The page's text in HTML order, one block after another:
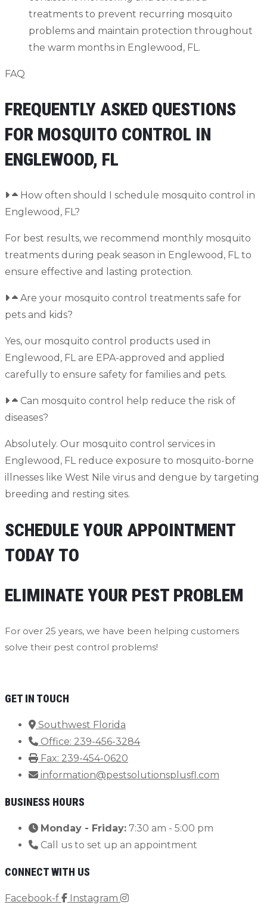
treatments to prevent recurring mosquito
problems and maintain protection throughout
the warm months in Englewood, FL.
FAQ
FREQUENTLY ASKED QUESTIONS
FOR MOSQUITO CONTROL IN
ENGLEWOOD, FL
How often should I schedule mosquito control in
Englewood, FL?
For best results, we recommend monthly mosquito
treatments during peak season in Englewood, FL to
ensure effective and lasting protection.
Are your mosquito control treatments safe for
pets and kids?
Yes, our mosquito control products used in
Englewood, FL are EPA-approved and applied
carefully to ensure safety for families and pets.
Can mosquito control help reduce the risk of
diseases?
Absolutely. Our mosquito control services in
Englewood, FL reduce exposure to mosquito-borne
illnesses like West Nile virus and dengue by targeting
breeding and resting sites.
SCHEDULE YOUR APPOINTMENT
TODAY TO
ELIMINATE YOUR PEST PROBLEM
For over 25 years, we have been helping customers
solve their pest control problems!
GET IN TOUCH
Southwest Florida
Office: 239-456-3284
Fax: 239-454-0620
information@pestsolutionsplusfl.com
BUSINESS HOURS
Monday - Friday: 7:30 am - 5:00 pm
Call us to set up an appointment
CONNECT WITH US
Facebook-f Instagram